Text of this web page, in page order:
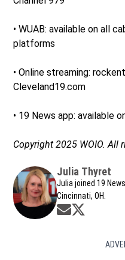
• WUAB: available on all
platforms
• Online streaming:
Cleveland19.com
• 19 News app: available
Copyright 2025 WOIO. All
Julia Thyret
Julia joined 19
Cincinnati, OH.
Opens in new